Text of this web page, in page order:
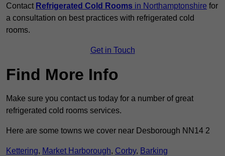
Contact Refrigerated Cold Rooms in Northamptonshire for
a consultation on best practices with refrigerated cold
rooms.
Get in Touch
Find More Info
Make sure you contact us today for a number of great
refrigerated cold rooms services.
Here are some towns we cover near Desborough NN14 2
Kettering, Market Harborough, Corby, Barking